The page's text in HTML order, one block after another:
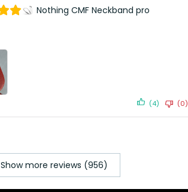
Nothing CMF Neckband pro
(4) (0)
Show more reviews (956)